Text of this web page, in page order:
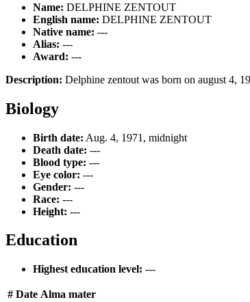
Name: DELPHINE ZENTOUT
English name: DELPHINE ZENTOUT
Native name: ---
Alias: ---
Award: ---
Description: Delphine zentout was born on august 4,
Biology
Birth date: Aug. 4, 1971, midnight
Death date: ---
Blood type: ---
Eye color: ---
Gender: ---
Race: ---
Height: ---
Education
Highest education level: ---
# Date Alma mater